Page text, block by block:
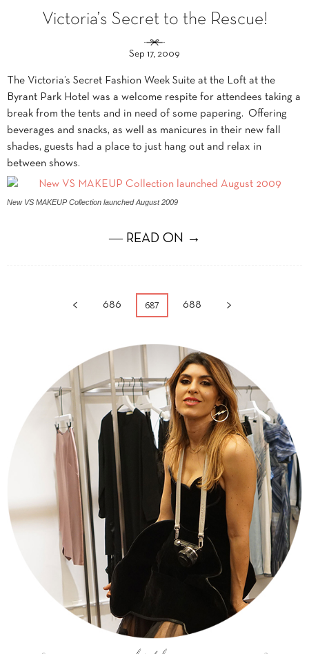
Victoria’s Secret to the Rescue!
Sep 17, 2009
The Victoria’s Secret Fashion Week Suite at the Loft at the
Byrant Park Hotel was a welcome respite for attendees taking a
break from the tents and in need of some papering. Offering
beverages and snacks, as well as manicures in their new fall
shades, guests had a place to just hang out and relax in
between shows.
New VS MAKEUP Collection launched August 2009
― READ ON →
686 687 688